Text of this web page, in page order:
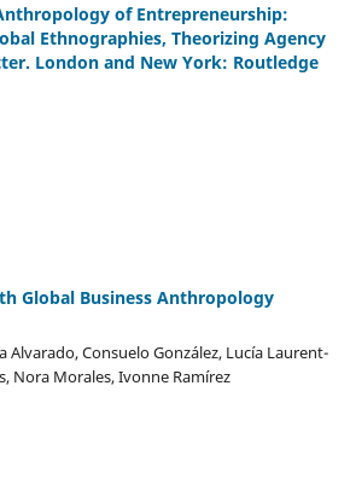
of Entrepreneurship:
Ethnographies, Theorizing Agency
London and New York: Routledge
Global Business Anthropology
Alvarado, Consuelo González, Lucía Laurent-
Nora Morales, Ivonne Ramírez